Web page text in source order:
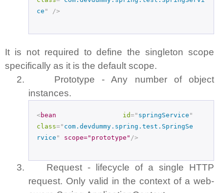
ce " />
It is not required to define the singleton scope
specifically as it is the default scope.
2.
Prototype - Any number of object
instances.
<bean id=" springService "
class=" com.devdummy.spring.test.SpringSe
rvice " scope="prototype" />
3.
Request - lifecycle of a single HTTP
request. Only valid in the context of a web-